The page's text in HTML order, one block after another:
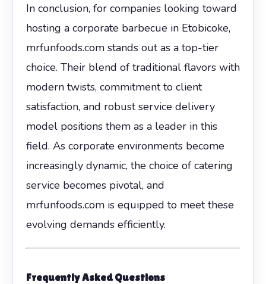
In conclusion, for companies looking toward
hosting a corporate barbecue in Etobicoke,
mrfunfoods.com stands out as a top-tier
choice. Their blend of traditional flavors with
modern twists, commitment to client
satisfaction, and robust service delivery
model positions them as a leader in this
field. As corporate environments become
increasingly dynamic, the choice of catering
service becomes pivotal, and
mrfunfoods.com is equipped to meet these
evolving demands efficiently.
Frequently Asked Questions